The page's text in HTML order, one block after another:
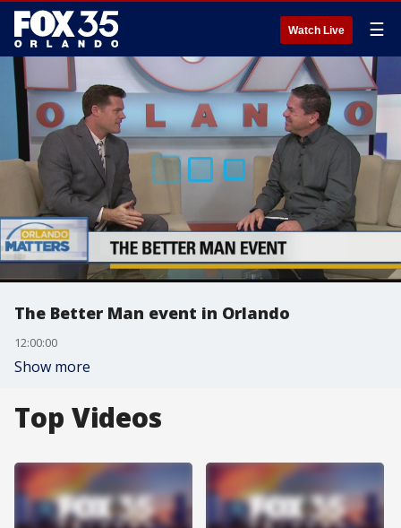
Watch Live ☰
The Better Man event in Orlando
12:00:00
Show more
Top Videos